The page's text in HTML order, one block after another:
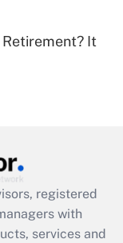
It
registered
with
services and